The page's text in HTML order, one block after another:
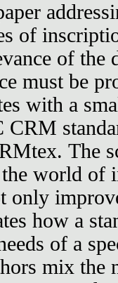
of
of the
must be
with a
CRM
The
world of
only
can be
of a
mix